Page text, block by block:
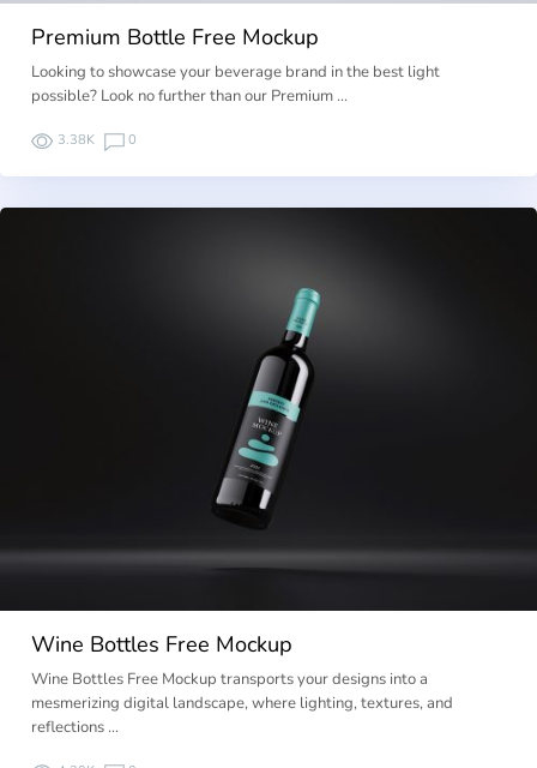
Premium Bottle Free Mockup
Looking to showcase your beverage brand in the best light
possible? Look no further than our Premium …
3.38K 0
Wine Bottles Free Mockup
Wine Bottles Free Mockup transports your designs into a
mesmerizing digital landscape, where lighting, textures, and
reflections …